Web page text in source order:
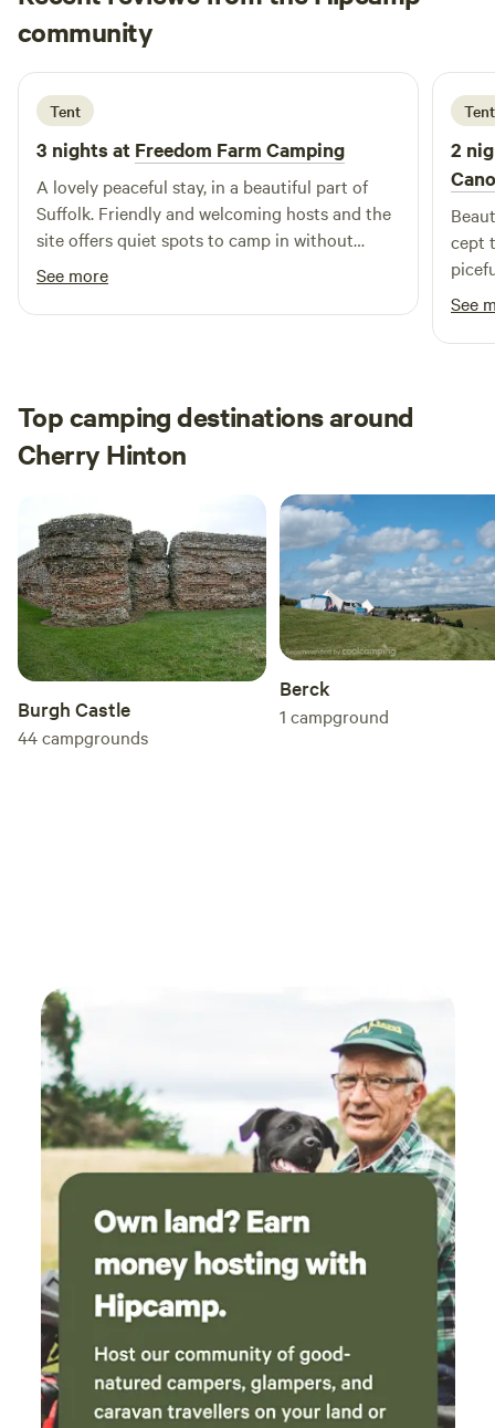
community
L Lesley
2 weeks ago
Tent
3 nights at Freedom Farm Camping
A lovely peaceful stay, in a beautiful part of
Suffolk. Friendly and welcoming hosts and the
site offers quiet spots to camp in without
feeling too close to the neighbouring camps.
Very agreeable for someone who enjoys
solitude!
See more
Tent
2
cept
See
Top camping destinations around
Cherry Hinton
Burgh Castle
44campgrounds
Berck
1 campground